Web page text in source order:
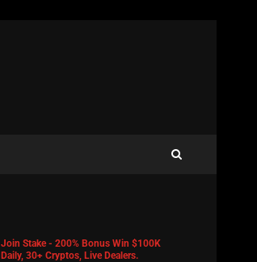
Join Stake - 200% Bonus Win $100K
Daily, 30+ Cryptos, Live Dealers.